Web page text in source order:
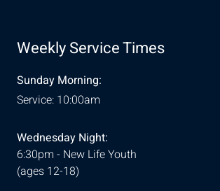
Weekly Service Times
Sunday Morning:
Service: 10:00am
Wednesday Night:
6:30pm - New Life Youth
(ages 12-18)